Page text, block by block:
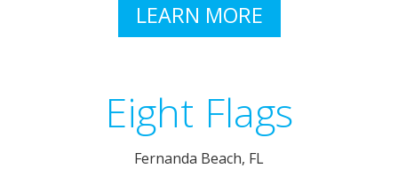
LEARN MORE
Eight Flags
Fernanda Beach, FL